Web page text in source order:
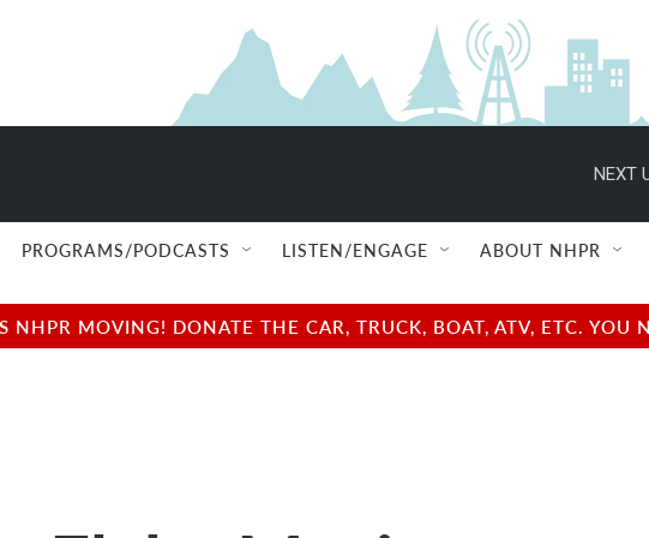
NEXT
PROGRAMS/PODCASTS LISTEN/ENGAGE ABOUT NHPR
NHPR MOVING! DONATE THE CAR, TRUCK, BOAT, ATV, ETC.